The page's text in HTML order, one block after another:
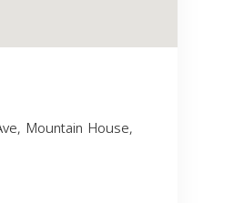
Mountain House,